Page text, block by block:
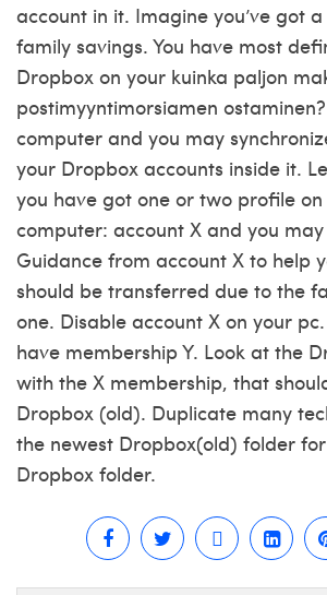
account in it. Imagine you’ve got
family savings. You have most
Dropbox on your kuinka paljon
postimyyntimorsiamen ostaminen?
computer and you may
your Dropbox accounts inside it.
you have got one or two profile
computer: account X and you may
Guidance from account X to help
should be transferred due to the
one. Disable account X on your
have membership Y. Look at the
with the X membership, that
Dropbox (old). Duplicate many
the newest Dropbox(old) folder
Dropbox folder.